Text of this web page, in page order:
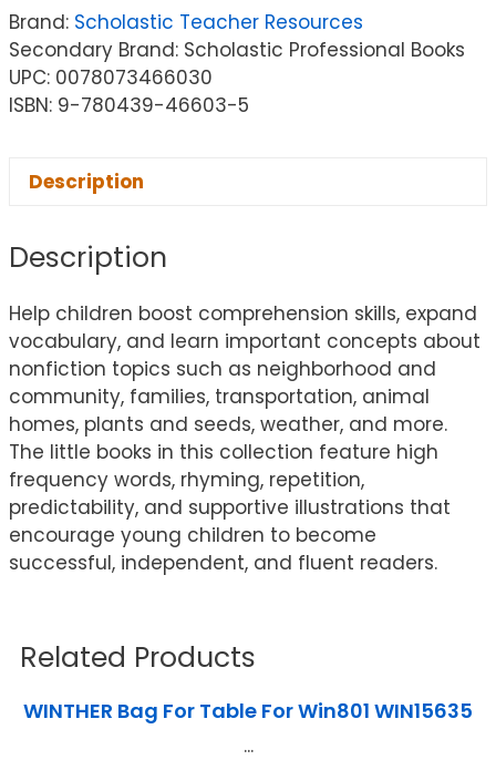
Brand: Scholastic Teacher Resources
Secondary Brand: Scholastic Professional Books
UPC: 0078073466030
ISBN: 9-780439-46603-5
Description
Description
Help children boost comprehension skills, expand
vocabulary, and learn important concepts about
nonfiction topics such as neighborhood and
community, families, transportation, animal
homes, plants and seeds, weather, and more.
The little books in this collection feature high
frequency words, rhyming, repetition,
predictability, and supportive illustrations that
encourage young children to become
successful, independent, and fluent readers.
Related Products
WINTHER Bag For Table For Win801 WIN15635
...